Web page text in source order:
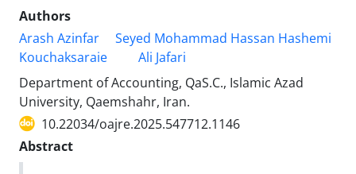
Authors
Arash Azinfar
Seyed Mohammad Hassan Hashemi
Kouchaksaraie
Ali Jafari
Department of Accounting, QaS.C., Islamic Azad
University, Qaemshahr, Iran.
10.22034/oajre.2025.547712.1146
Abstract